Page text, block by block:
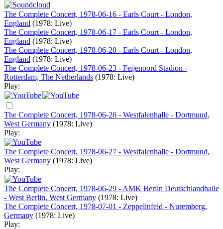
The Complete Concert, 1978-06-16 - Earls Court - London,
England (1978: Live)
The Complete Concert, 1978-06-17 - Earls Court - London,
England (1978: Live)
The Complete Concert, 1978-06-20 - Earls Court - London,
England (1978: Live)
The Complete Concert, 1978-06-23 - Feijenoord Stadion -
Rotterdam, The Netherlands (1978: Live)
Play:
The Complete Concert, 1978-06-26 - Westfalenhalle - Dortmund,
West Germany (1978: Live)
Play:
The Complete Concert, 1978-06-27 - Westfalenhalle - Dortmund,
West Germany (1978: Live)
Play:
The Complete Concert, 1978-06-29 - AMK Berlin Deutschlandhalle
- West Berlin, West Germany (1978: Live)
The Complete Concert, 1978-07-01 - Zeppelinfeld - Nuremberg,
Germany (1978: Live)
Play: